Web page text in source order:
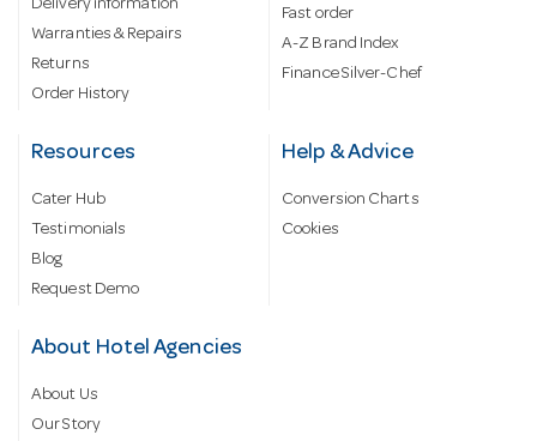
Delivery information
Warranties & Repairs
Returns
Order History
Fast order
A-Z Brand Index
Finance Silver-Chef
Resources
Cater Hub
Testimonials
Blog
Request Demo
Help & Advice
Conversion Charts
Cookies
About Hotel Agencies
About Us
Our Story